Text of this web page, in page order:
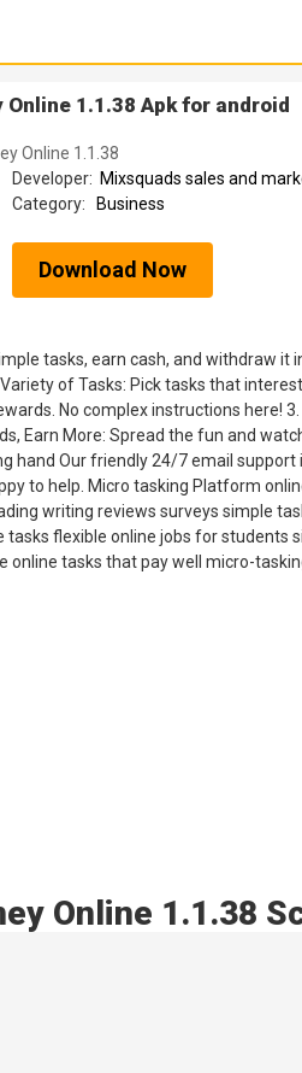
Online 1.1.38 Apk for android
Online 1.1.38
Developer: Mixsquads sales and
Category:
Business
Download Now
tasks, earn cash, and withdraw it
of Tasks: Pick tasks that
No complex instructions here!
Earn More: Spread the fun and
hand Our friendly 24/7 email
to help. Micro tasking Platform
writing reviews surveys simple
flexible online jobs for students
online tasks that pay well micro-
Online 1.1.38